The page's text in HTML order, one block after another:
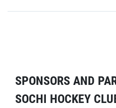
SPONSORS AND
SOCHI HOCKEY